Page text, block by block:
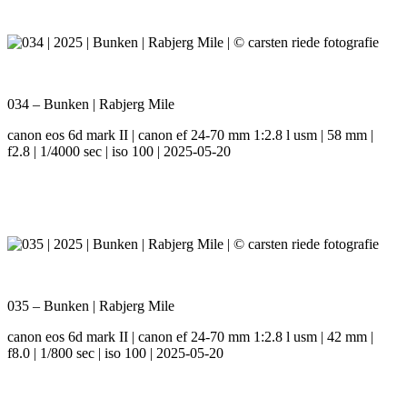
034 – Bunken | Rabjerg Mile
canon eos 6d mark II | canon ef 24-70 mm 1:2.8 l usm | 58 mm |
f2.8 | 1/4000 sec | iso 100 | 2025-05-20
035 – Bunken | Rabjerg Mile
canon eos 6d mark II | canon ef 24-70 mm 1:2.8 l usm | 42 mm |
f8.0 | 1/800 sec | iso 100 | 2025-05-20